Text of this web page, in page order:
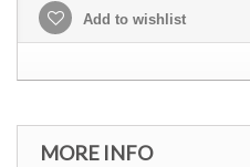
Add to wishlist
MORE INFO